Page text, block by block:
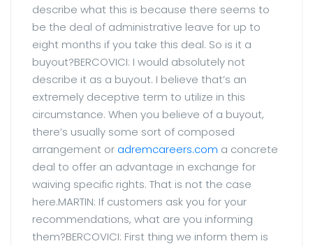
describe what this is because there seems to
be the deal of administrative leave for up to
eight months if you take this deal. So is it a
buyout?BERCOVICI: I would absolutely not
describe it as a buyout. I believe that’s an
extremely deceptive term to utilize in this
circumstance. When you believe of a buyout,
there’s usually some sort of composed
arrangement or adremcareers.com a concrete
deal to offer an advantage in exchange for
waiving specific rights. That is not the case
here.MARTIN: If customers ask you for your
recommendations, what are you informing
them?BERCOVICI: First thing we inform them is